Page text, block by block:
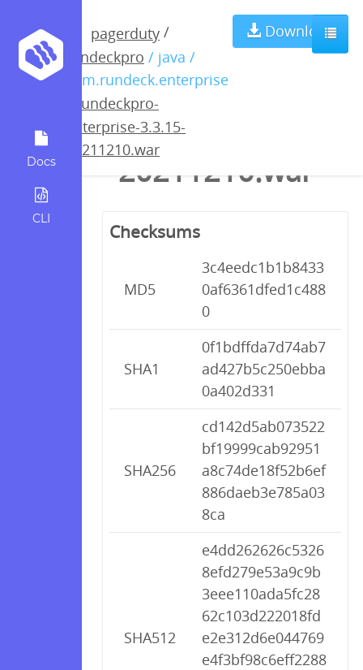
Docs
CLI
pagerduty /
rundeckpro / java /
com.rundeck.enterprise
rundeckpro-
enterprise-3.3.15-
20211210.war
Download
rundeckpro-
enterprise-
3.3.15-
20211210.war
Checksums
MD5
3c4eedc1b1b8433
0af6361dfed1c488
0
SHA1
0f1bdffda7d74ab7
ad427b5c250ebba
0a402d331
SHA256
cd142d5ab073522
bf19999cab92951
a8c74de18f52b6ef
886daeb3e785a03
8ca
SHA512
e4dd262626c5326
8efd279e53a9c9b
3eee110ada5fc28
62c103d222018fd
e2e312d6e044769
e4f3bf98c6eff2288